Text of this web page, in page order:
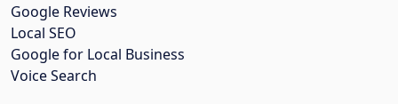
Google Reviews
Local SEO
Google for Local Business
Voice Search